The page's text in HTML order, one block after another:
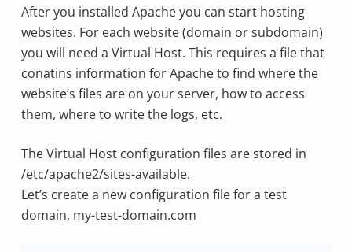
After you installed Apache you can start hosting
websites. For each website (domain or subdomain)
you will need a Virtual Host. This requires a file that
conatins information for Apache to find where the
website’s files are on your server, how to access
them, where to write the logs, etc.
The Virtual Host configuration files are stored in
/etc/apache2/sites-available.
Let’s create a new configuration file for a test
domain, my-test-domain.com